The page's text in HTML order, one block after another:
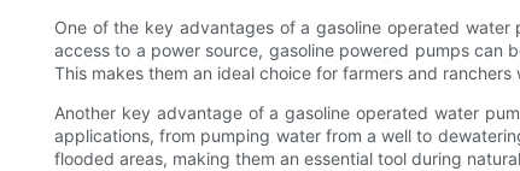
One of the key advantages of a gasoline operated
access to a power source, gasoline powered pumps can
This makes them an ideal choice for farmers and
Another key advantage of a gasoline operated water
applications, from pumping water from a well to
flooded areas, making them an essential tool during